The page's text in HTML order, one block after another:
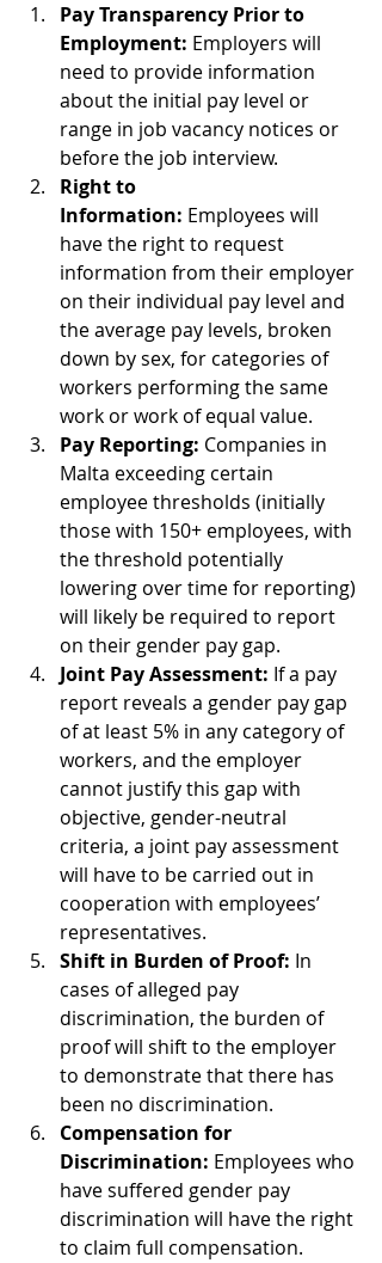
Pay Transparency Prior to
Employment: Employers will
need to provide information
about the initial pay level or
range in job vacancy notices or
before the job interview.
Right to
Information: Employees will
have the right to request
information from their employer
on their individual pay level and
the average pay levels, broken
down by sex, for categories of
workers performing the same
work or work of equal value.
Pay Reporting: Companies in
Malta exceeding certain
employee thresholds (initially
those with 150+ employees, with
the threshold potentially
lowering over time for reporting)
will likely be required to report
on their gender pay gap.
Joint Pay Assessment: If a pay
report reveals a gender pay gap
of at least 5% in any category of
workers, and the employer
cannot justify this gap with
objective, gender-neutral
criteria, a joint pay assessment
will have to be carried out in
cooperation with employees’
representatives.
Shift in Burden of Proof: In
cases of alleged pay
discrimination, the burden of
proof will shift to the employer
to demonstrate that there has
been no discrimination.
Compensation for
Discrimination: Employees who
have suffered gender pay
discrimination will have the right
to claim full compensation.